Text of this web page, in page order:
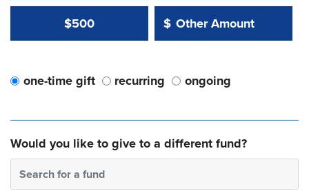
$500 Other Amount:
$
Other Amount Value
one-time gift recurring ongoing
Would you like to give to a different fund?
Search for a fund